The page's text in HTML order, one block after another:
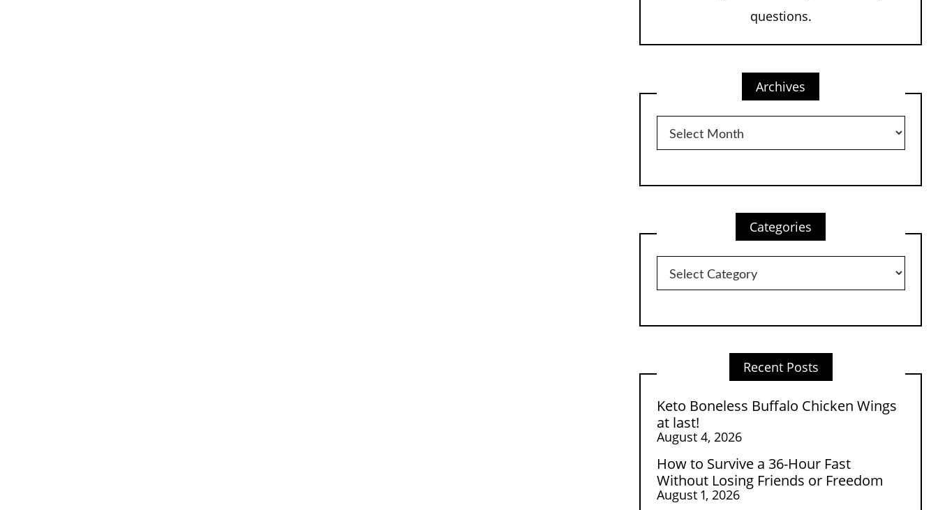
questions.
Archives
Archives
Categories
Categories
Recent Posts
Keto Boneless Buffalo Chicken Wings
at last!
August 4, 2026
How to Survive a 36-Hour Fast
Without Losing Friends or Freedom
August 1, 2026